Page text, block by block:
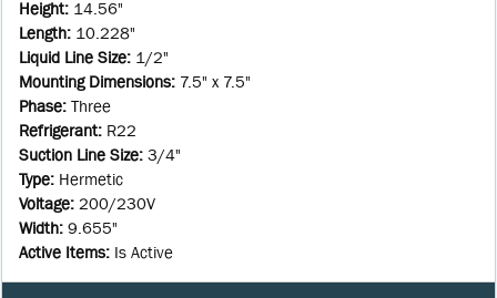
Height: 14.56"
Length: 10.228"
Liquid Line Size: 1/2"
Mounting Dimensions: 7.5" x 7.5"
Phase: Three
Refrigerant: R22
Suction Line Size: 3/4"
Type: Hermetic
Voltage: 200/230V
Width: 9.655"
Active Items: Is Active